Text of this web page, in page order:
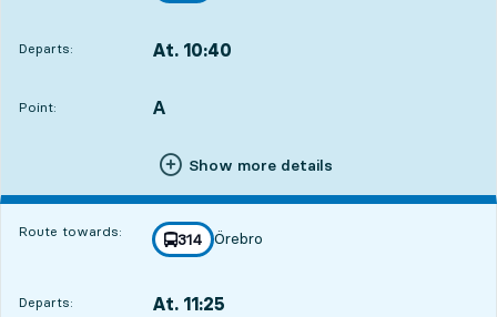
Departs: At. 10:40
Point:
POINT, A
,
Show more details
Route towards: line
314
towards
Örebro
,
Departs: At. 11:25